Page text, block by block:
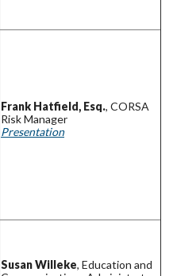
Frank Hatfield, Esq., CORSA
Risk Manager
Presentation
Susan Willeke, Education and